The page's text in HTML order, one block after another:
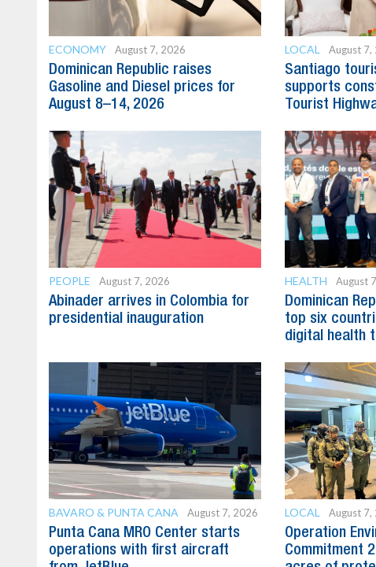
ECONOMY August 7, 2026
Dominican Republic raises
Gasoline and Diesel prices for
August 8–14, 2026
LOCAL August 7,
Santiago
supports
Tourist
PEOPLE August 7, 2026
Abinader arrives in Colombia for
presidential inauguration
HEALTH August
Dominican
top six
digital health
BAVARO & PUNTA CANA August 7, 2026
Punta Cana MRO Center starts
operations with first aircraft
LOCAL August 7,
Operation
Commitment